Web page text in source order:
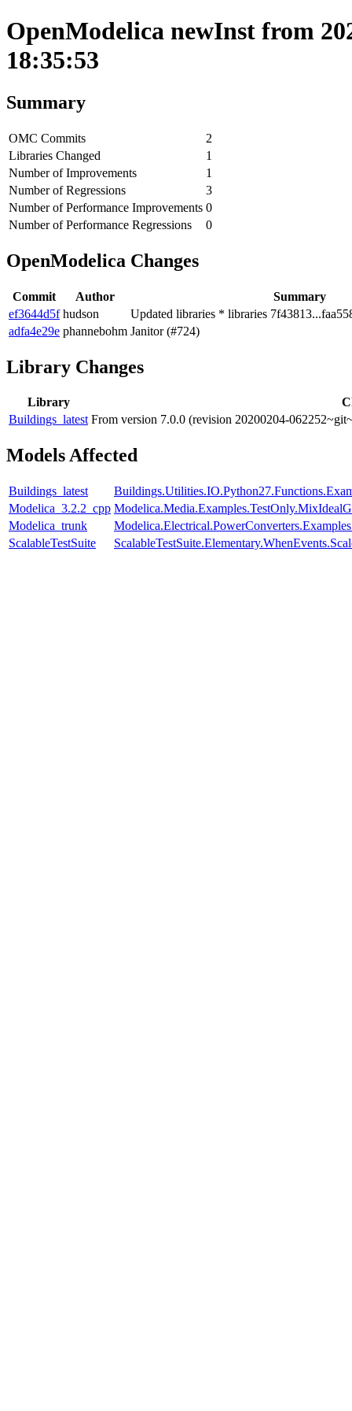
OpenModelica newInst from
18:35:53
Summary
OMC Commits
2
Libraries Changed
1
Number of Improvements
1
Number of Regressions
3
Number of Performance Improvements 0
Number of Performance Regressions
0
OpenModelica Changes
Commit Author
Summary
ef3644d5f hudson
Updated libraries * libraries
adfa4e29e phannebohm Janitor (#724)
Library Changes
Library
Buildings_latest From version 7.0.0 (revision 20200204-
Models Affected
Buildings_latest
Modelica_3.2.2_cpp
Modelica_trunk
ScalableTestSuite